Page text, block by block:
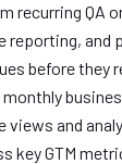
recurring QA
reporting, and
before they
views and
key GTM